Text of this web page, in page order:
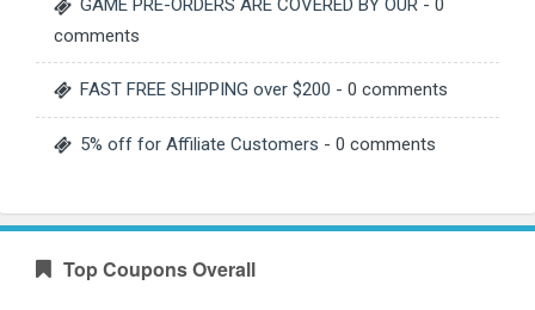
GAME PRE-ORDERS ARE COVERED BY OUR - 0
comments
FAST FREE SHIPPING over $200 - 0 comments
5% off for Affiliate Customers - 0 comments
Top Coupons Overall